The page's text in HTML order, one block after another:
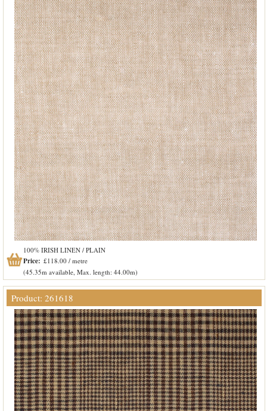
100% IRISH LINEN / PLAIN
Price: £118.00 / metre
(45.35m available, Max. length: 44.00m)
Product: 261618